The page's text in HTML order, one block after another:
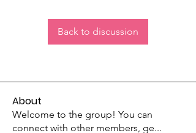
Back to discussion
About
Welcome to the group! You can
connect with other members, ge...